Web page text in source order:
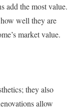
add the most value.
well they are
market value.
they also
allow